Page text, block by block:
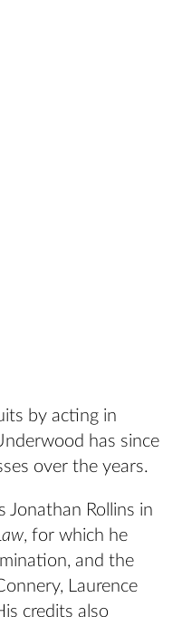
by acting in
has since
over the years.
Jonathan Rollins in
, for which he
and the
Laurence
credits also